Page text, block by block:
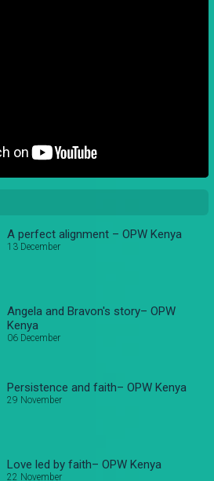
A perfect alignment – OPW Kenya
13 December
Angela and Bravon's story– OPW
Kenya
06 December
Persistence and faith– OPW Kenya
29 November
Love led by faith– OPW Kenya
22 November